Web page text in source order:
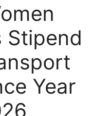
Stipend
Year